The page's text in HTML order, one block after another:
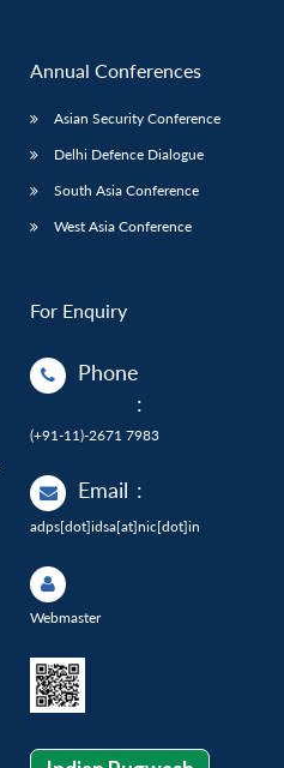
Annual Conferences
Asian Security Conference
Delhi Defence Dialogue
South Asia Conference
West Asia Conference
For Enquiry
Phone
:
(+91-11)-2671 7983
Email :
adps[dot]idsa[at]nic[dot]in
Webmaster